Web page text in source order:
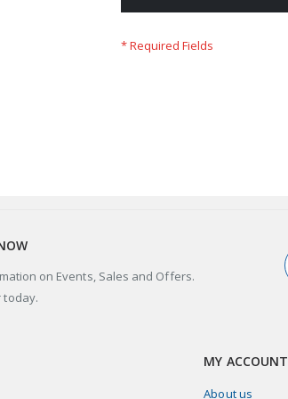
on Events, Sales and Offers.
today.
MY ACCOUNT
About us